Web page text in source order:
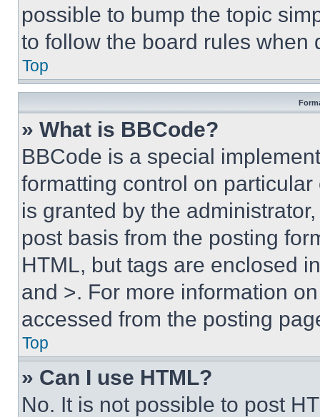
possible to bump the topic
to follow the board rules when
Top
» What is BBCode?
BBCode is a special
formatting control on
is granted by the
post basis from the posting
HTML, but tags are enclosed
and >. For more information
accessed from the posting
Top
» Can I use HTML?
No. It is not possible to post